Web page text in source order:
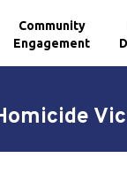
Community
Engagement